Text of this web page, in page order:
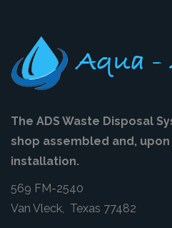
The ADS Waste Disposal
shop assembled and,
installation.
569 FM-2540
Van Vleck, Texas 77482